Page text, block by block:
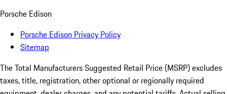
Porsche Edison
Porsche Edison Privacy Policy
Sitemap
The Total Manufacturers Suggested Retail Price (MSRP) excludes
taxes, title, registration, other optional or regionally required